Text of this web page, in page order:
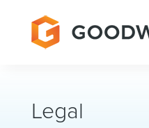
Legal